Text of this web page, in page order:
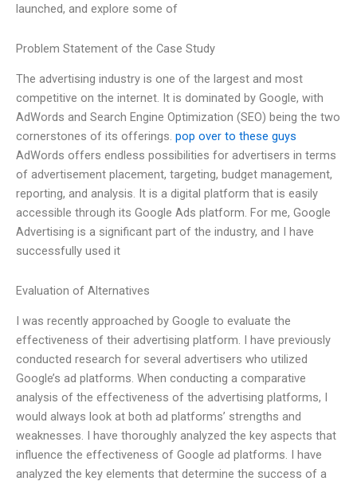
launched, and explore some of
Problem Statement of the Case Study
The advertising industry is one of the largest and most
competitive on the internet. It is dominated by Google, with
AdWords and Search Engine Optimization (SEO) being the two
cornerstones of its offerings. pop over to these guys
AdWords offers endless possibilities for advertisers in terms
of advertisement placement, targeting, budget management,
reporting, and analysis. It is a digital platform that is easily
accessible through its Google Ads platform. For me, Google
Advertising is a significant part of the industry, and I have
successfully used it
Evaluation of Alternatives
I was recently approached by Google to evaluate the
effectiveness of their advertising platform. I have previously
conducted research for several advertisers who utilized
Google’s ad platforms. When conducting a comparative
analysis of the effectiveness of the advertising platforms, I
would always look at both ad platforms’ strengths and
weaknesses. I have thoroughly analyzed the key aspects that
influence the effectiveness of Google ad platforms. I have
analyzed the key elements that determine the success of a